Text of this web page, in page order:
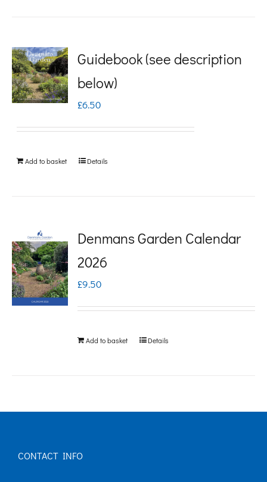
variants.
may
Guidebook (see description
below)
£6.50
Add to basket Details
Denmans Garden Calendar
2026
£9.50
Add to basket Details
CONTACT INFO